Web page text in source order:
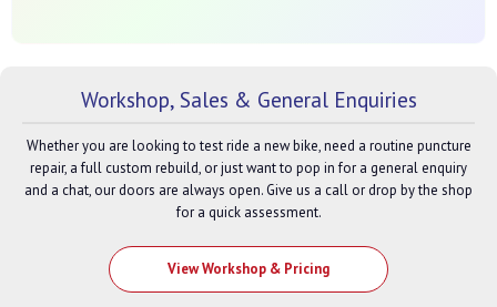
Workshop, Sales & General Enquiries
Whether you are looking to test ride a new bike, need a routine puncture
repair, a full custom rebuild, or just want to pop in for a general enquiry
and a chat, our doors are always open. Give us a call or drop by the shop
for a quick assessment.
View Workshop & Pricing